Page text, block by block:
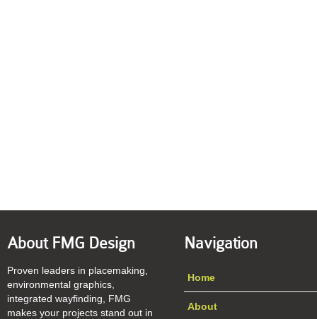
About FMG Design
Proven leaders in placemaking,
environmental graphics,
integrated wayfinding, FMG
makes your projects stand out in
Navigation
Home
About